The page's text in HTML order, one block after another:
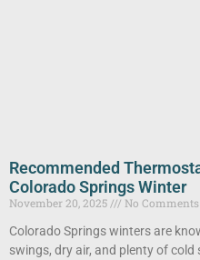
Recommended
Colorado Springs Winter
November 20, 2025
No Comments
Colorado Springs winters are
swings, dry air, and plenty of cold